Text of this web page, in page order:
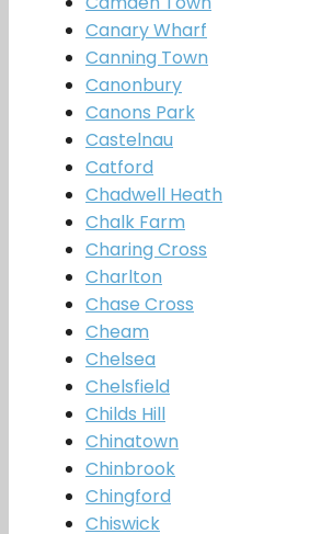
Canary Wharf
Canning Town
Canonbury
Canons Park
Castelnau
Catford
Chadwell Heath
Chalk Farm
Charing Cross
Charlton
Chase Cross
Cheam
Chelsea
Chelsfield
Childs Hill
Chinatown
Chinbrook
Chingford
Chiswick